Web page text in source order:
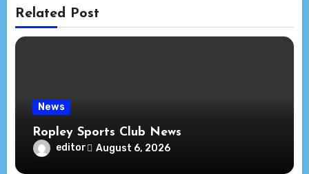
Related Post
News
Ropley Sports Club News
editor August 6, 2026